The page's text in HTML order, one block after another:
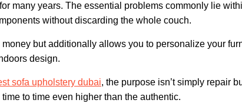
many years. The essential problems commonly lie
without discarding the whole couch.
but additionally allows you to personalize your
design.
sofa upholstery dubai, the purpose isn’t simply repair
to time even higher than the authentic.